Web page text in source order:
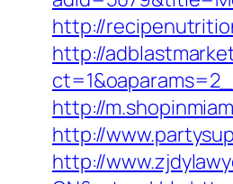
http://
http://
http://
http://
http://